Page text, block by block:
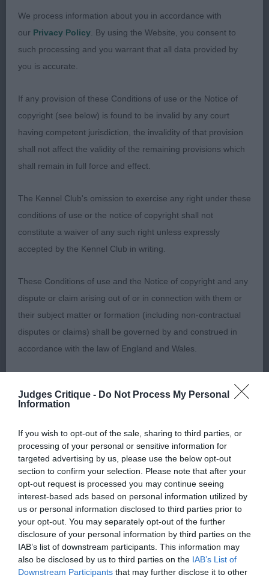
Judges Critique - Do Not Process My Personal
Information
If you wish to opt-out of the sale, sharing to third parties, or
processing of your personal or sensitive information for
targeted advertising by us, please use the below opt-out
section to confirm your selection. Please note that after your
opt-out request is processed you may continue seeing
interest-based ads based on personal information utilized by
us or personal information disclosed to third parties prior to
your opt-out. You may separately opt-out of the further
disclosure of your personal information by third parties on the
IAB’s list of downstream participants. This information may
also be disclosed by us to third parties on the IAB’s List of
Downstream Participants that may further disclose it to other
such top form today.
2nd: Keely’s Sh Ch Oakbeach Dare To Dream Big
With Alhambian (IMP SWE). Unlucky to meet
immaculately presented in excellent condition.
Again difficult to fault. Very worthy of his title,
moved with drive Res CC
3rd: Joaldy’s Mr Happy At Amaranth. 1st in Limit
Veteran Dog (4,0)
1st: Wildman’s Reemif Midnight Blue For Chanmalo
ShCM ShCex. 7 yr old who certainly wasn’t
well made throughout with mature balanced
outline. Correct front and rear. Moved well, shown
in good coat and condition
2nd: Pearce- Gudger’s Sh Ch Cachel Prince
throughout.lovely head and expression. Correct
angles front and back. Moved well. Close decision
with winner.
3rd: Parkhouse’s Sandlauga Magic Spell For
Shivani ShCex
Special Beginners Dog/Bitch (10,3)
1st: Wright’s La Scales Berlin With Chazbaz (IMP
HUN). Solid dog. Good head but would like a
tighter eye. Good bone, well balanced throughout.
We process information about you in accordance with
our Privacy Policy . By using the Website, you consent to
such processing and you warrant that all data provided by
you is accurate.
If any provision of these Conditions of use or the Notice of
copyright (see below) is found to be invalid by any court
having competent jurisdiction, the invalidity of that provision
shall not affect the validity of the remaining provisions which
shall remain in full force and effect.
The Kennel Club's omission to exercise any right under these
conditions of use or the notice of copyright shall not
constitute a waiver of any such right unless expressly
accepted by the Kennel Club in writing.
These Conditions of use and the Notice of copyright and any
dispute or claim arising out of or in connection with them or
their subject matter or formation (including non-contractual
disputes or claims) shall be governed by and construed in
accordance with the law of England and Wales.
(including any non-contractual dispute) arising out of or in
jurisdiction of the courts of England and Wales.
We may revise these Conditions of use at any time by
amending this page. You should check this page from time to
time to take notice of any changes we have made, as they
are binding on your use of the Website.
Notice of Copyright / Intellectual Property rights